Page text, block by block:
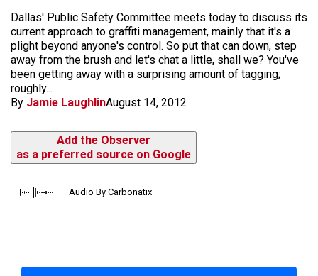
Dallas' Public Safety Committee meets today to discuss its
current approach to graffiti management, mainly that it's a
plight beyond anyone's control. So put that can down, step
away from the brush and let's chat a little, shall we? You've
been getting away with a surprising amount of tagging;
roughly...
By Jamie LaughlinAugust 14, 2012
Add the Observer
as a preferred source on Google
Audio By Carbonatix